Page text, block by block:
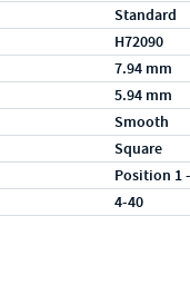
Standard
H72090
7.94 mm
5.94 mm
Smooth
Square
Position 1
4-40